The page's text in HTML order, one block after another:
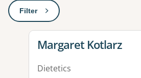
Filter: This will open a modal to
View details for
Margaret Kotlarz
Dietetics